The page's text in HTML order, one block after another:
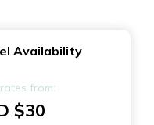
Availability
from:
$30